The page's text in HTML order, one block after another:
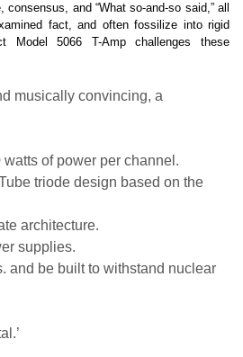
and “What so-and-so said,” all
fact, and often fossilize into rigid
Model 5066 T-Amp challenges these
musically convincing, a
of power per channel.
triode design based on the
architecture.
supplies.
and be built to withstand nuclear